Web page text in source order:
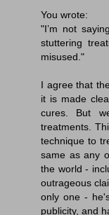
You wrote:
"I’m not
stuttering
misused."
I agree that
it is made
cures. But
treatments.
technique to
same as any
the world -
outrageous
only one -
publicity, and